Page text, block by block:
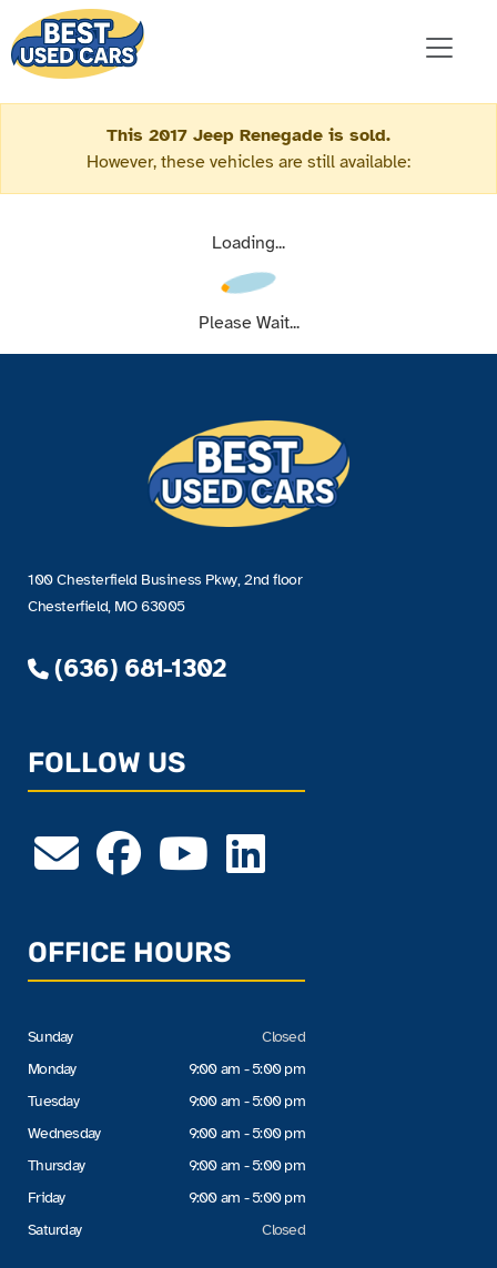
This 2017 Jeep Renegade is sold.
However, these vehicles are still available:
Loading...
Please Wait...
100 Chesterfield Business Pkwy, 2nd floor
Chesterfield, MO 63005
(636) 681-1302
FOLLOW US
OFFICE HOURS
Sunday
Monday
Tuesday
Wednesday
Thursday
Friday
Saturday
Closed
9:00 am - 5:00 pm
9:00 am - 5:00 pm
9:00 am - 5:00 pm
9:00 am - 5:00 pm
9:00 am - 5:00 pm
Closed